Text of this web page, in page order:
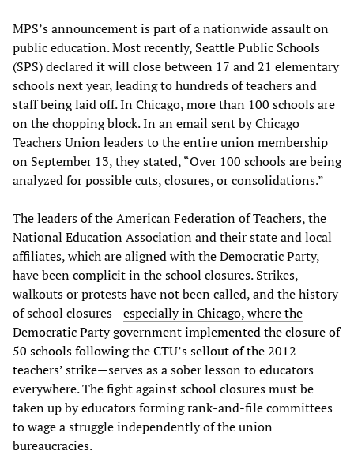
MPS’s announcement is part of a nationwide assault on
public education. Most recently, Seattle Public Schools
(SPS) declared it will close between 17 and 21 elementary
schools next year, leading to hundreds of teachers and
staff being laid off. In Chicago, more than 100 schools are
on the chopping block. In an email sent by Chicago
Teachers Union leaders to the entire union membership
on September 13, they stated, “Over 100 schools are being
analyzed for possible cuts, closures, or consolidations.”
The leaders of the American Federation of Teachers, the
National Education Association and their state and local
affiliates, which are aligned with the Democratic Party,
have been complicit in the school closures. Strikes,
walkouts or protests have not been called, and the history
of school closures—especially in Chicago, where the
Democratic Party government implemented the closure of
50 schools following the CTU’s sellout of the 2012
teachers’ strike—serves as a sober lesson to educators
everywhere. The fight against school closures must be
taken up by educators forming rank-and-file committees
to wage a struggle independently of the union
bureaucracies.